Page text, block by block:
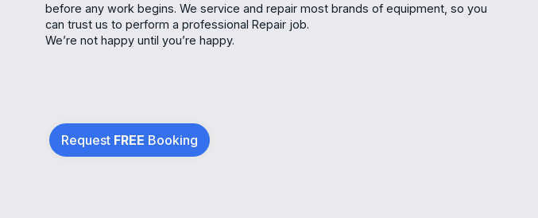
before any work begins. We service and repair most brands of equipment, so you
can trust us to perform a professional Repair job.
We’re not happy until you’re happy.
Request FREE Booking